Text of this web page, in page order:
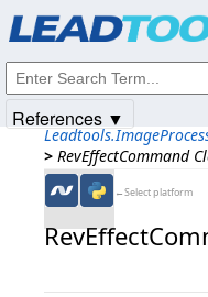
> RevEffectCommand
←Select platform
References ▼
© 1991-2025Apryse Sofware